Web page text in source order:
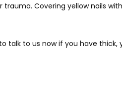
Covering yellow nails
talk to us now if you have thick,